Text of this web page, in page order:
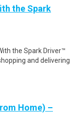
the Spark
the Spark Driver™
and delivering
Home) –